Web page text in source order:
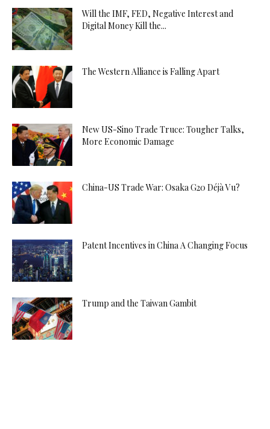
Will the IMF, FED, Negative Interest and
Digital Money Kill the...
The Western Alliance is Falling Apart
New US-Sino Trade Truce: Tougher Talks,
More Economic Damage
China-US Trade War: Osaka G20 Déjà Vu?
Patent Incentives in China A Changing Focus
Trump and the Taiwan Gambit